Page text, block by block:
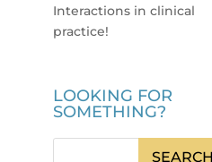
Interactions in clinical
practice!
LOOKING FOR
SOMETHING?